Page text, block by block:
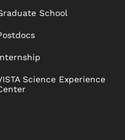
School
Science Experience